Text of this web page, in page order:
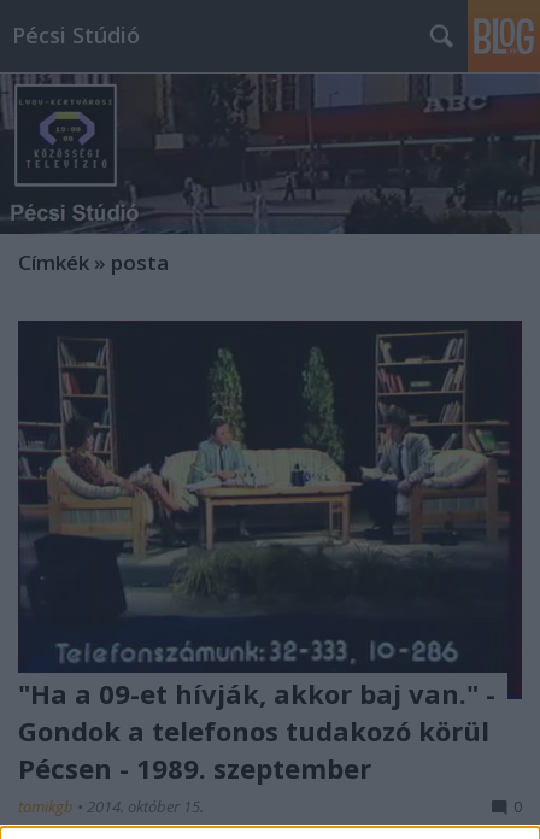
Pécsi Stúdió
Címkék » posta
"Ha a 09-et hívják, akkor baj van." -
Gondok a telefonos tudakozó körül
Pécsen - 1989. szeptember
tomikgb • 2014. október 15. 0